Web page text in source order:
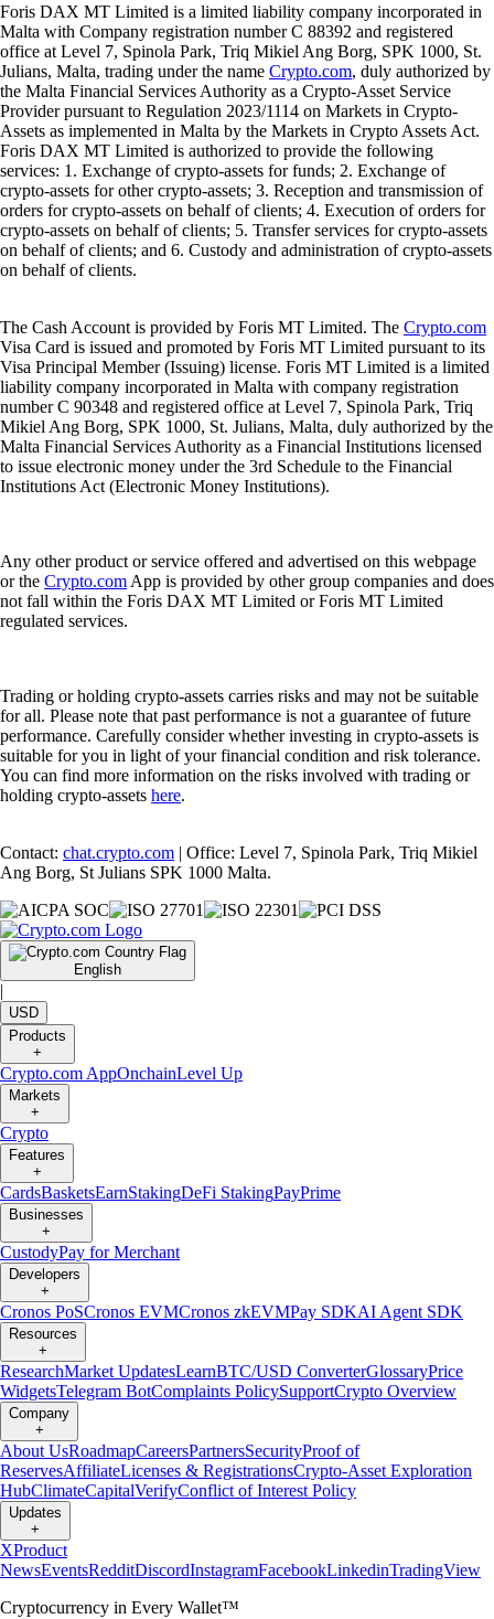
Foris DAX MT Limited is a limited liability company incorporated in
Malta with Company registration number C 88392 and registered
office at Level 7, Spinola Park, Triq Mikiel Ang Borg, SPK 1000, St.
Julians, Malta, trading under the name Crypto.com, duly authorized by
the Malta Financial Services Authority as a Crypto-Asset Service
Provider pursuant to Regulation 2023/1114 on Markets in Crypto-
Assets as implemented in Malta by the Markets in Crypto Assets Act.
Foris DAX MT Limited is authorized to provide the following
services: 1. Exchange of crypto-assets for funds; 2. Exchange of
crypto-assets for other crypto-assets; 3. Reception and transmission of
orders for crypto-assets on behalf of clients; 4. Execution of orders for
crypto-assets on behalf of clients; 5. Transfer services for crypto-assets
on behalf of clients; and 6. Custody and administration of crypto-assets
on behalf of clients.
The Cash Account is provided by Foris MT Limited. The Crypto.com
Visa Card is issued and promoted by Foris MT Limited pursuant to its
Visa Principal Member (Issuing) license. Foris MT Limited is a limited
liability company incorporated in Malta with company registration
number C 90348 and registered office at Level 7, Spinola Park, Triq
Mikiel Ang Borg, SPK 1000, St. Julians, Malta, duly authorized by the
Malta Financial Services Authority as a Financial Institutions licensed
to issue electronic money under the 3rd Schedule to the Financial
Institutions Act (Electronic Money Institutions).
Any other product or service offered and advertised on this webpage
or the Crypto.com App is provided by other group companies and does
not fall within the Foris DAX MT Limited or Foris MT Limited
regulated services.
Trading or holding crypto-assets carries risks and may not be suitable
for all. Please note that past performance is not a guarantee of future
performance. Carefully consider whether investing in crypto-assets is
suitable for you in light of your financial condition and risk tolerance.
You can find more information on the risks involved with trading or
holding crypto-assets here.
Contact: chat.crypto.com | Office: Level 7, Spinola Park, Triq Mikiel
Ang Borg, St Julians SPK 1000 Malta.
English
|
USD
Products
+
Crypto.com AppOnchainLevel Up
Markets
+
Crypto
Features
+
CardsBasketsEarnStakingDeFi StakingPayPrime
Businesses
+
CustodyPay for Merchant
Developers
+
Cronos PoSCronos EVMCronos zkEVMPay SDKAI Agent SDK
Resources
+
ResearchMarket UpdatesLearnBTC/USD ConverterGlossaryPrice
WidgetsTelegram BotComplaints PolicySupportCrypto Overview
Company
+
About UsRoadmapCareersPartnersSecurityProof of
ReservesAffiliateLicenses & RegistrationsCrypto-Asset Exploration
HubClimateCapitalVerifyConflict of Interest Policy
Updates
+
XProduct
NewsEventsRedditDiscordInstagramFacebookLinkedinTradingView
Cryptocurrency in Every Wallet™